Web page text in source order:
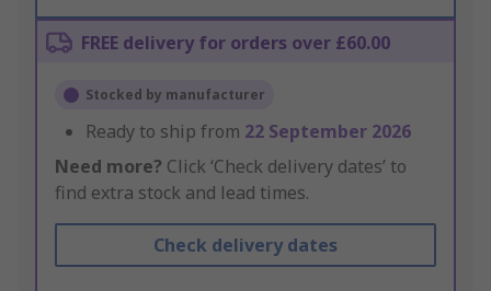
FREE delivery for orders over £60.00
Stocked by manufacturer
Ready to ship from 22 September 2026
Need more? Click ‘Check delivery dates’ to
find extra stock and lead times.
Check delivery dates